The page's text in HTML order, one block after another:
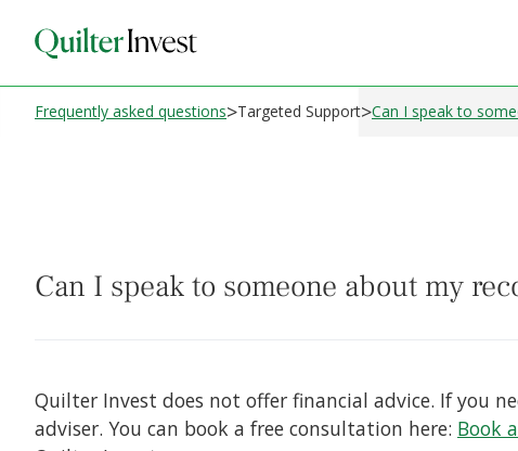
Frequently asked questions>Targeted Support>Can I speak to
Can I speak to someone about my
Quilter Invest does not offer financial advice. If you
adviser. You can book a free consultation here: Book